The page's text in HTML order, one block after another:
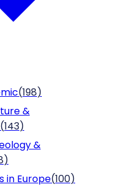
(198)
&
(143)
&
)
in Europe(100)